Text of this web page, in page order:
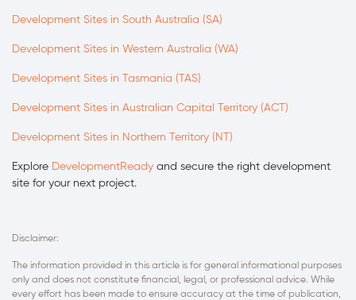
Development Sites in South Australia (SA)
Development Sites in Western Australia (WA)
Development Sites in Tasmania (TAS)
Development Sites in Australian Capital Territory (ACT)
Development Sites in Northern Territory (NT)
Explore DevelopmentReady and secure the right development
site for your next project.
Disclaimer:
The information provided in this article is for general informational purposes
only and does not constitute financial, legal, or professional advice. While
every effort has been made to ensure accuracy at the time of publication,